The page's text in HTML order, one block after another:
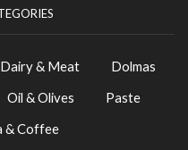
Dairy & Meat
Dolmas
Oil & Olives
Paste
& Coffee